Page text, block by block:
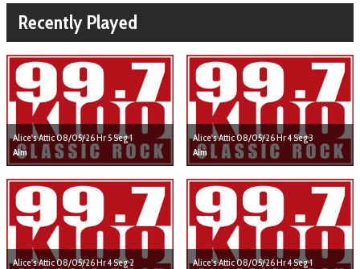
Recently Played
Alice's Attic 08/05/26 Hr 5 Seg 1
Aim
Alice's Attic 08/05/26 Hr 4 Seg 3
Aim
Alice's Attic 08/05/26 Hr 4 Seg 2
Alice's Attic 08/05/26 Hr 4 Seg 1